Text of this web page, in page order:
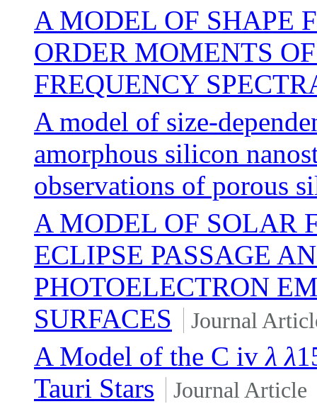
A MODEL OF SHAPE
ORDER MOMENTS
FREQUENCY
A model of size-
amorphous silicon
observations of porous
A MODEL OF SOLAR
ECLIPSE PASSAGE
PHOTOELECTRON
SURFACES
Journal
A Model of the C ivλ λ
Tauri Stars
Journal Article